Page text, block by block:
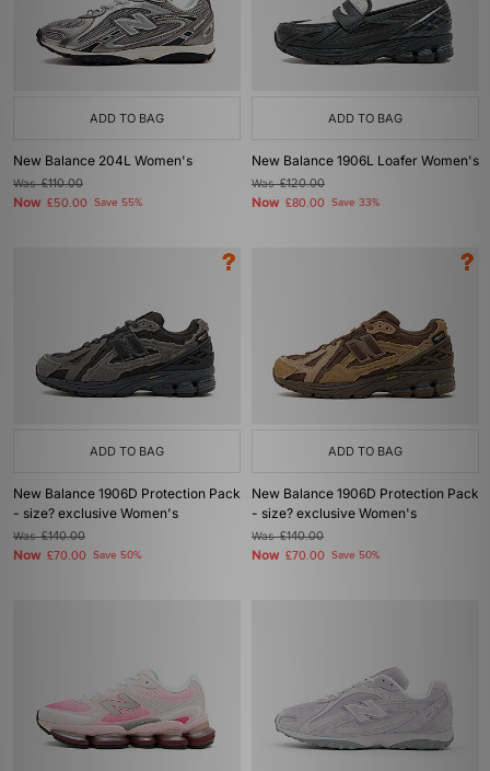
ADD TO BAG
New Balance 204L Women's
Was£110.00
Now £50.00 Save 55%
ADD TO BAG
New Balance 1906L Loafer Women's
Was£120.00
Now £80.00 Save 33%
ADD TO BAG
New Balance 1906D Protection Pack
- size? exclusive Women's
Was£140.00
Now £70.00 Save 50%
ADD TO BAG
New Balance 1906D Protection Pack
- size? exclusive Women's
Was£140.00
Now £70.00 Save 50%